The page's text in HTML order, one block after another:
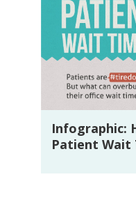
Infographic:
Patient Wait